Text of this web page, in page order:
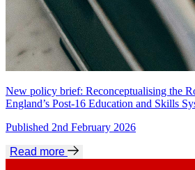
New policy brief: Reconceptualising the
England’s Post-16 Education and Skills
Published 2nd February 2026
Read more